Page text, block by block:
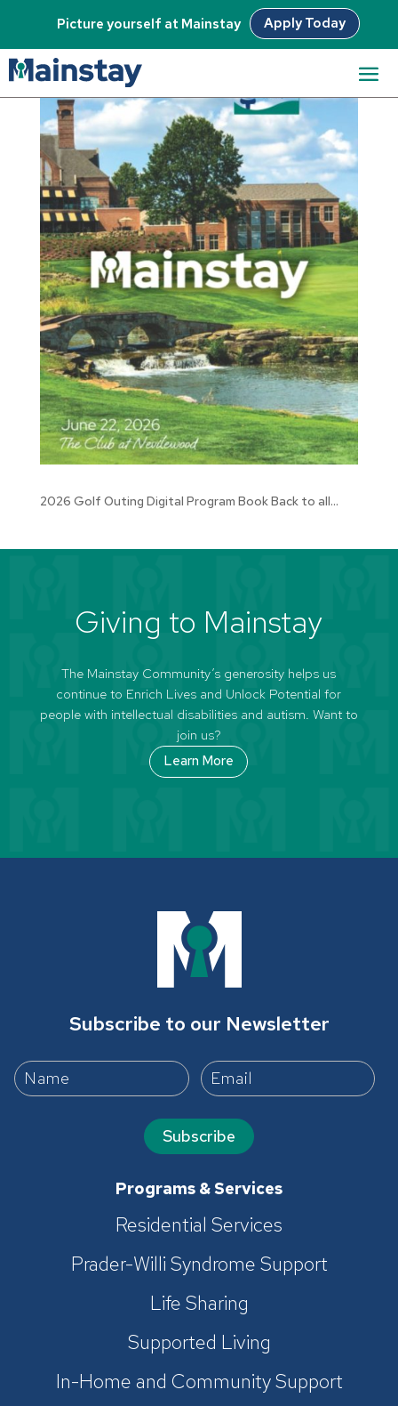
Picture yourself at Mainstay Apply Today
2026 Golf Outing Digital Program Book Back to all...
Giving to Mainstay
The Mainstay Community’s generosity helps us
continue to Enrich Lives and Unlock Potential for
people with intellectual disabilities and autism. Want to
join us?
Learn More
Subscribe to our Newsletter
Subscribe
Programs & Services
Residential Services
Prader-Willi Syndrome Support
Life Sharing
Supported Living
In-Home and Community Support